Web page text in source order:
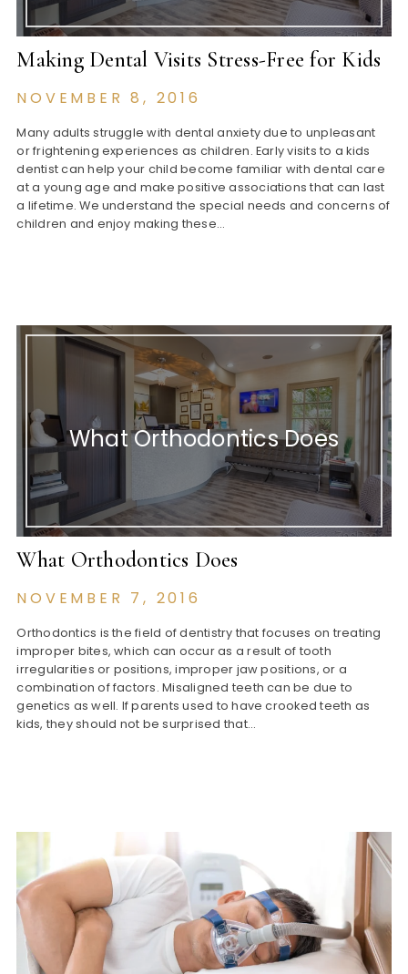
Making Dental Visits Stress-Free for Kids
NOVEMBER 8, 2016
Many adults struggle with dental anxiety due to unpleasant
or frightening experiences as children. Early visits to a kids
dentist can help your child become familiar with dental care
at a young age and make positive associations that can last
a lifetime. We understand the special needs and concerns of
children and enjoy making these…
What Orthodontics Does
What Orthodontics Does
NOVEMBER 7, 2016
Orthodontics is the field of dentistry that focuses on treating
improper bites, which can occur as a result of tooth
irregularities or positions, improper jaw positions, or a
combination of factors. Misaligned teeth can be due to
genetics as well. If parents used to have crooked teeth as
kids, they should not be surprised that…